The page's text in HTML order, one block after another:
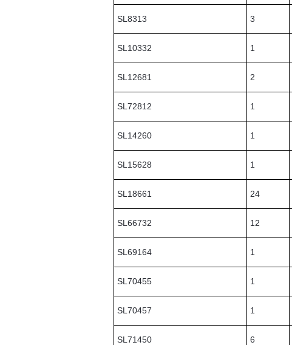
SL8313 3
SL10332 1
SL12681 2
SL72812 1
SL14260 1
SL15628 1
SL18661 24
SL66732 12
SL69164 1
SL70455 1
SL70457 1
SL71450 6